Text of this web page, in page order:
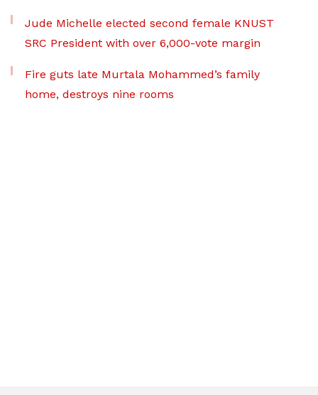
Jude Michelle elected second female KNUST
SRC President with over 6,000-vote margin
Fire guts late Murtala Mohammed’s family
home, destroys nine rooms